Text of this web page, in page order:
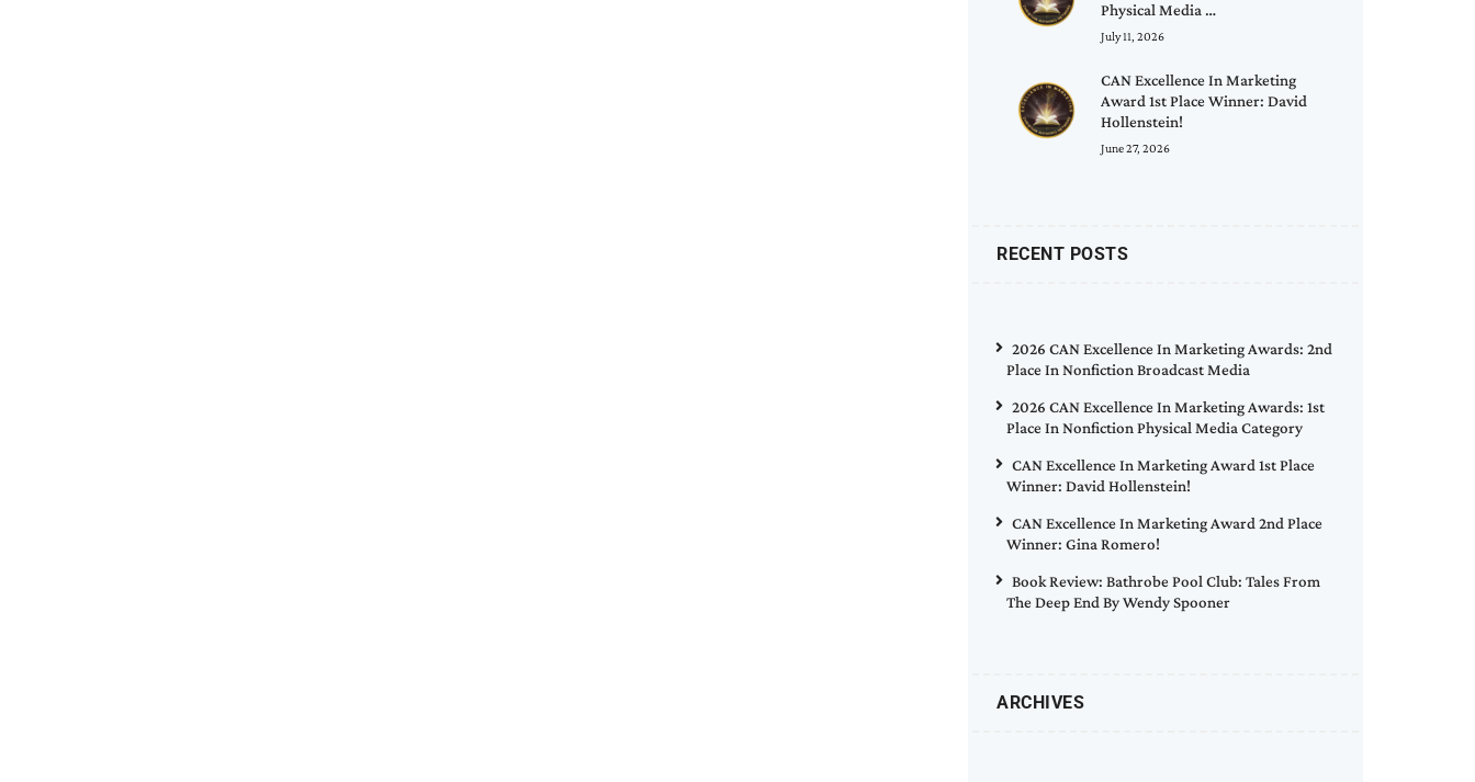
Physical Media …
July 11, 2026
CAN Excellence In Marketing
Award 1st Place Winner: David
Hollenstein!
June 27, 2026
RECENT POSTS
2026 CAN Excellence In Marketing Awards: 2nd
Place In Nonfiction Broadcast Media
2026 CAN Excellence In Marketing Awards: 1st
Place In Nonfiction Physical Media Category
CAN Excellence In Marketing Award 1st Place
Winner: David Hollenstein!
CAN Excellence In Marketing Award 2nd Place
Winner: Gina Romero!
Book Review: Bathrobe Pool Club: Tales From
The Deep End By Wendy Spooner
ARCHIVES